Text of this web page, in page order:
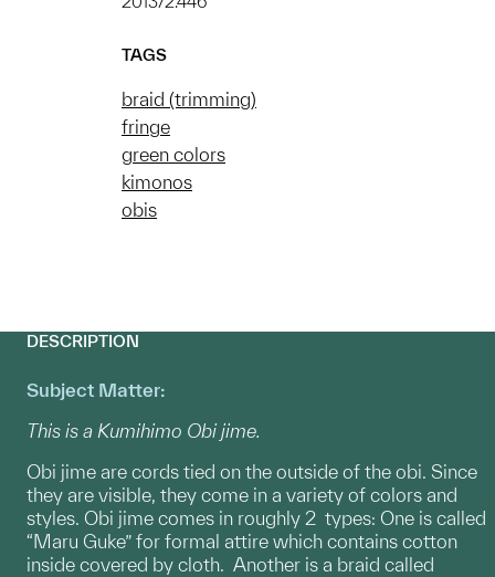
TAGS
braid (trimming)
fringe
green colors
kimonos
obis
DESCRIPTION
Subject Matter:
This is a Kumihimo Obi jime.
Obi jime are cords tied on the outside of the obi. Since
they are visible, they come in a variety of colors and
styles. Obi jime comes in roughly 2 types: One is called
“Maru Guke” for formal attire which contains cotton
inside covered by cloth. Another is a braid called